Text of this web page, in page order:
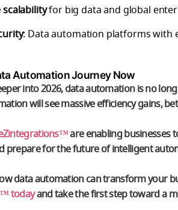
scalabilityfor big data and global
: Data automation platforms with
Automation Journey Now
into 2026,data automationis no
will see massive efficiency gains,
are enabling businesses
prepare for the future of intelligent
data automation can transform your
todayand take the first step toward a